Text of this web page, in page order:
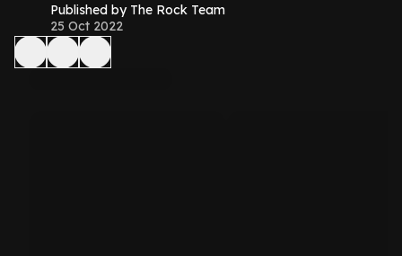
Published by The Rock Team
25 Oct 2022